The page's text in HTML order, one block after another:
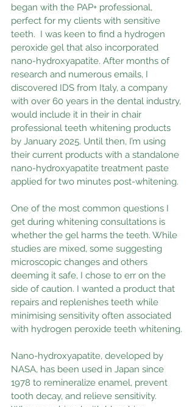
began with the PAP+ professional,
perfect for my clients with sensitive
teeth.  I was keen to find a hydrogen
peroxide gel that also incorporated
nano-hydroxyapatite. After months of
research and numerous emails, I
discovered IDS from Italy, a company
with over 60 years in the dental industry,
would include it in their in chair
professional teeth whitening products
by January 2025. Until then, I’m using
their current products with a standalone
nano-hydroxyapatite treatment paste
applied for two minutes post-whitening.
One of the most common questions I
get during whitening consultations is
whether the gel harms the teeth. While
studies are mixed, some suggesting
microscopic changes and others
deeming it safe, I chose to err on the
side of caution. I wanted a product that
repairs and replenishes teeth while
minimising sensitivity often associated
with hydrogen peroxide teeth whitening.
Nano-hydroxyapatite, developed by
NASA, has been used in Japan since
1978 to remineralize enamel, prevent
tooth decay, and relieve sensitivity.